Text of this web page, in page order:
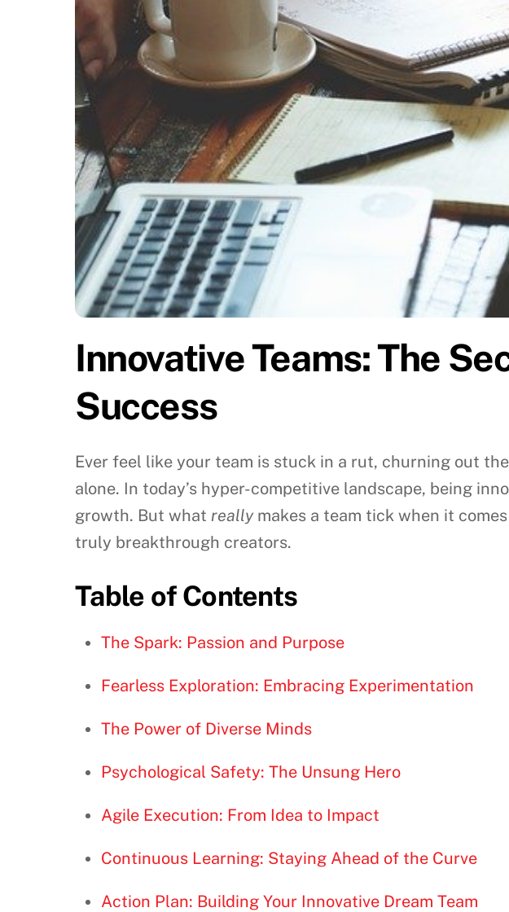
Innovative Teams: The
Success
Ever feel like your team is stuck in a rut, churning out
alone. In today’s hyper-competitive landscape, being
growth. But what really makes a team tick when it
truly breakthrough creators.
Table of Contents
The Spark: Passion and Purpose
Fearless Exploration: Embracing Experimentation
The Power of Diverse Minds
Psychological Safety: The Unsung Hero
Agile Execution: From Idea to Impact
Continuous Learning: Staying Ahead of the Curve
Action Plan: Building Your Innovative Dream Team